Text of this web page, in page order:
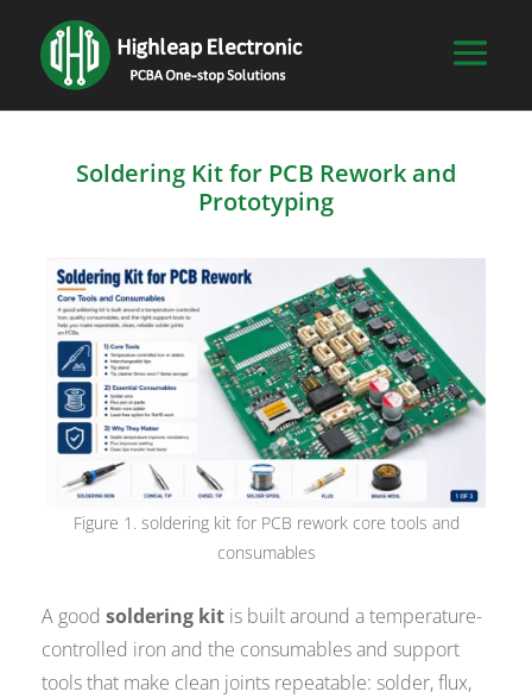
Soldering Kit for PCB Rework and
Prototyping
Figure 1. soldering kit for PCB rework core tools and
consumables
A goodsoldering kit is built around a temperature-
controlled iron and the consumables and support
tools that make clean joints repeatable: solder, flux,